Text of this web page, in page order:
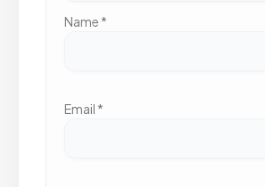
Name *
Email *